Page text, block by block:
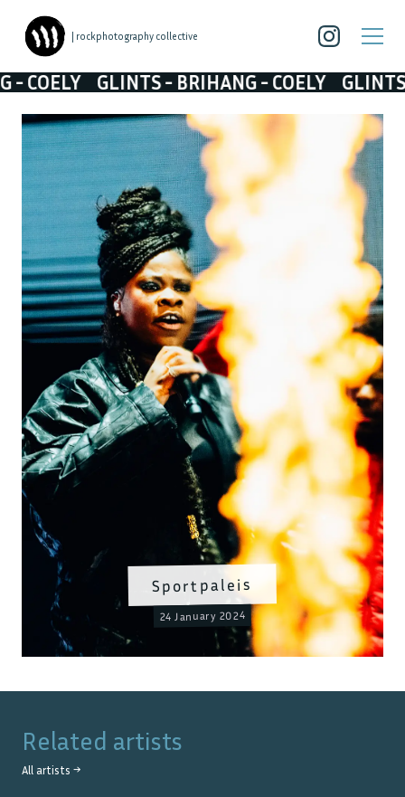
| rockphotography collective
GLINTS - BRIHANG - COELY GLINTS -
Sportpaleis
24 January 2024
Related artists
All artists →